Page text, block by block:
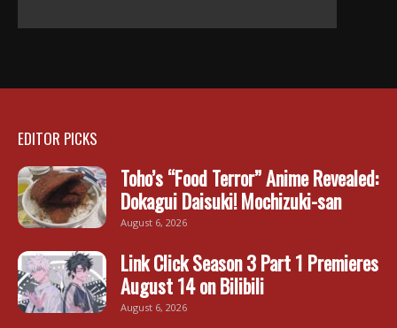
EDITOR PICKS
Toho’s “Food Terror” Anime Revealed:
Dokagui Daisuki! Mochizuki-san
August 6, 2026
Link Click Season 3 Part 1 Premieres
August 14 on Bilibili
August 6, 2026